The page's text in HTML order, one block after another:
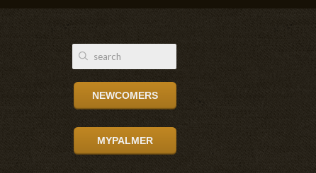
NEWCOMERS
MYPALMER